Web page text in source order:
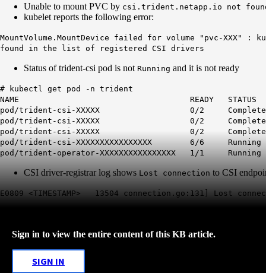
Unable to mount PVC by csi.trident.netapp.io not
kubelet reports the following error:
MountVolume.MountDevice failed for volume "pvc-
found in the list of registered CSI drivers
Status of trident-csi pod is not Running and it is not ready
# kubectl get pod -n trident
NAME READY STATUS
pod/trident-csi-XXXXX 0 /2
pod/trident-csi-XXXXX 0 /2
pod/trident-csi-XXXXX 0 /2
pod/trident-csi-XXXXXXXXXXXXXXXX 6/6
pod/trident-operator-XXXXXXXXXXXXXXXX 1/
CSI driver-registrar log shows Lost connection to CSI
E0809 <TIMESTAMP> 13504 connection.go:131] Lost
Sign in to view the entire content of this KB article.
SIGN IN